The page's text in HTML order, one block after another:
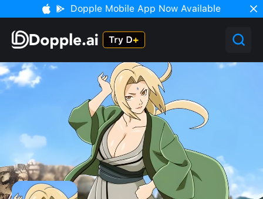
Dopple Mobile App Now Available